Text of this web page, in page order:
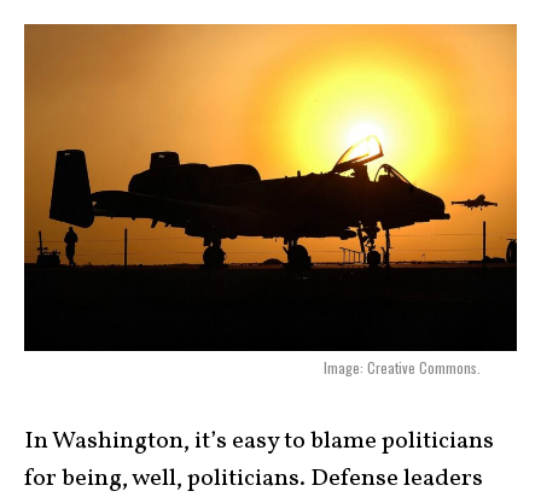
Image: Creative Commons.
In Washington, it’s easy to blame politicians
for being, well, politicians. Defense leaders